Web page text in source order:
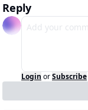
Reply
Login orSubscribe